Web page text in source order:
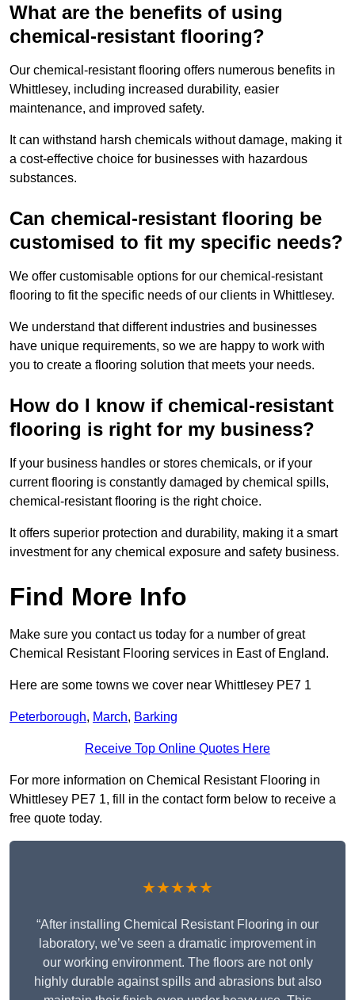
What are the benefits of using
chemical-resistant flooring?
Our chemical-resistant flooring offers numerous benefits in
Whittlesey, including increased durability, easier
maintenance, and improved safety.
It can withstand harsh chemicals without damage, making it
a cost-effective choice for businesses with hazardous
substances.
Can chemical-resistant flooring be
customised to fit my specific needs?
We offer customisable options for our chemical-resistant
flooring to fit the specific needs of our clients in Whittlesey.
We understand that different industries and businesses
have unique requirements, so we are happy to work with
you to create a flooring solution that meets your needs.
How do I know if chemical-resistant
flooring is right for my business?
If your business handles or stores chemicals, or if your
current flooring is constantly damaged by chemical spills,
chemical-resistant flooring is the right choice.
It offers superior protection and durability, making it a smart
investment for any chemical exposure and safety business.
Find More Info
Make sure you contact us today for a number of great
Chemical Resistant Flooring services in East of England.
Here are some towns we cover near Whittlesey PE7 1
Peterborough, March, Barking
Receive Top Online Quotes Here
For more information on Chemical Resistant Flooring in
Whittlesey PE7 1, fill in the contact form below to receive a
free quote today.
★★★★★
“After installing Chemical Resistant Flooring in our
laboratory, we’ve seen a dramatic improvement in
our working environment. The floors are not only
highly durable against spills and abrasions but also